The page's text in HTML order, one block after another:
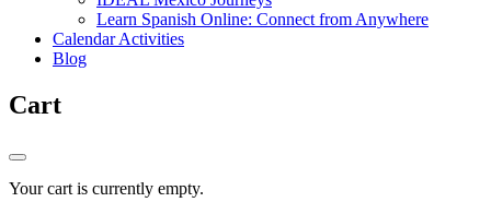
Learn Spanish Online: Connect from Anywhere
Calendar Activities
Blog
Cart
Your cart is currently empty.